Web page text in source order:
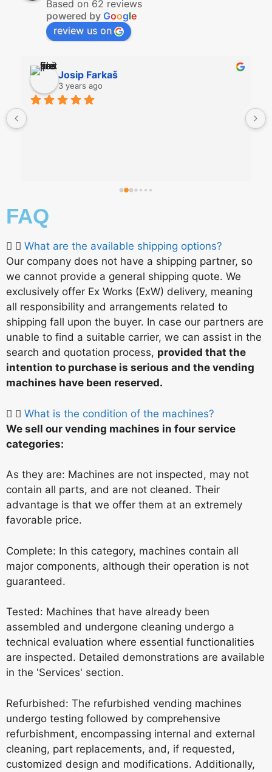
Based on 62 reviews
powered by Google
review us on
Josip Farkaš
3 years ago
FAQ
What are the available shipping options?
Our company does not have a shipping partner, so
we cannot provide a general shipping quote. We
exclusively offer Ex Works (ExW) delivery, meaning
all responsibility and arrangements related to
shipping fall upon the buyer. In case our partners are
unable to find a suitable carrier, we can assist in the
search and quotation process, provided that the
intention to purchase is serious and the vending
machines have been reserved.
What is the condition of the machines?
We sell our vending machines in four service
categories:
As they are: Machines are not inspected, may not
contain all parts, and are not cleaned. Their
advantage is that we offer them at an extremely
favorable price.
Complete: In this category, machines contain all
major components, although their operation is not
guaranteed.
Tested: Machines that have already been
assembled and undergone cleaning undergo a
technical evaluation where essential functionalities
are inspected. Detailed demonstrations are available
in the 'Services' section.
Refurbished: The refurbished vending machines
undergo testing followed by comprehensive
refurbishment, encompassing internal and external
cleaning, part replacements, and, if requested,
customized design and modifications. Additionally,